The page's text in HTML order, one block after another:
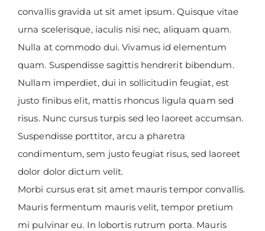
convallis gravida ut sit amet ipsum. Quisque vitae
urna scelerisque, iaculis nisi nec, aliquam quam.
Nulla at commodo dui. Vivamus id elementum
quam. Suspendisse sagittis hendrerit bibendum.
Nullam imperdiet, dui in sollicitudin feugiat, est
justo finibus elit, mattis rhoncus ligula quam sed
risus. Nunc cursus turpis sed leo laoreet accumsan.
Suspendisse porttitor, arcu a pharetra
condimentum, sem justo feugiat risus, sed laoreet
dolor dolor dictum velit.
Morbi cursus erat sit amet mauris tempor convallis.
Mauris fermentum mauris velit, tempor pretium
mi pulvinar eu. In lobortis rutrum porta. Mauris